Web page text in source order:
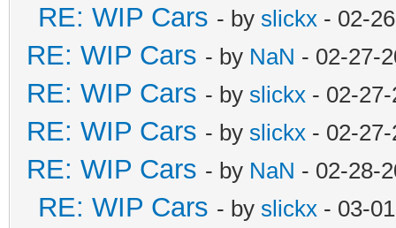
RE: WIP Cars - by slickx - 02-
RE: WIP Cars - by NaN - 02-27-
RE: WIP Cars - by slickx - 02-
RE: WIP Cars - by slickx - 02-
RE: WIP Cars - by NaN - 02-28-
RE: WIP Cars - by slickx - 03-